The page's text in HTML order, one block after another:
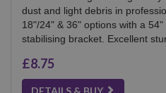
dust and light debris in
18"/24" & 36" options with a
stabilising bracket. Excellent
£8.75